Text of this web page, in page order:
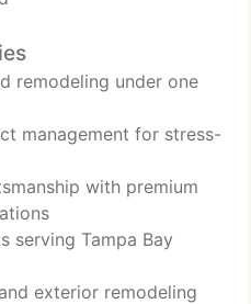
remodeling under one
management for stress-
with premium
serving Tampa Bay
exterior remodeling